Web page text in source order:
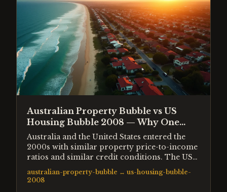
Australian Property Bubble vs US
Housing Bubble 2008 — Why One
Crashed and One Did Not
Australia and the United States entered the
2000s with similar property price-to-income
ratios and similar credit conditions. The US
crashed 33% from peak. Australia barely
corrected. This comparison examines the
australian-property-bubble ↔ us-housing-bubble-
2008